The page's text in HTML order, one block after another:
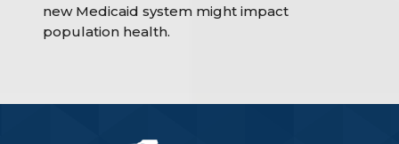
new Medicaid system might impact
population health.